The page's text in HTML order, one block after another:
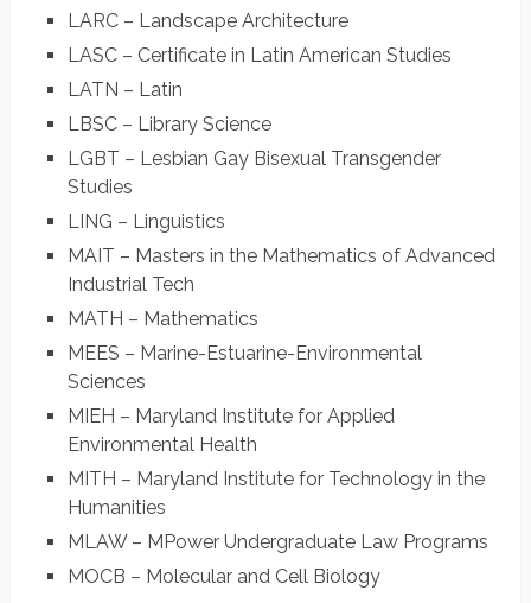
LARC – Landscape Architecture
LASC – Certificate in Latin American Studies
LATN – Latin
LBSC – Library Science
LGBT – Lesbian Gay Bisexual Transgender
Studies
LING – Linguistics
MAIT – Masters in the Mathematics of Advanced
Industrial Tech
MATH – Mathematics
MEES – Marine-Estuarine-Environmental
Sciences
MIEH – Maryland Institute for Applied
Environmental Health
MITH – Maryland Institute for Technology in the
Humanities
MLAW – MPower Undergraduate Law Programs
MOCB – Molecular and Cell Biology